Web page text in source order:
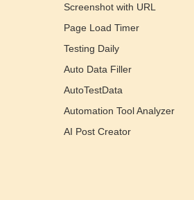
Screenshot with URL
Page Load Timer
Testing Daily
Auto Data Filler
AutoTestData
Automation Tool Analyzer
AI Post Creator